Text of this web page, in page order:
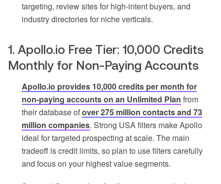
targeting, review sites for high-intent buyers, and
industry directories for niche verticals.
1. Apollo.io Free Tier: 10,000 Credits
Monthly for Non-Paying Accounts
Apollo.io provides 10,000 credits per month for
non-paying accounts on an Unlimited Plan from
their database ofover 275 million contacts and 73
million companies. Strong USA filters make Apollo
ideal for targeted prospecting at scale. The main
tradeoff is credit limits, so plan to use filters carefully
and focus on your highest value segments.